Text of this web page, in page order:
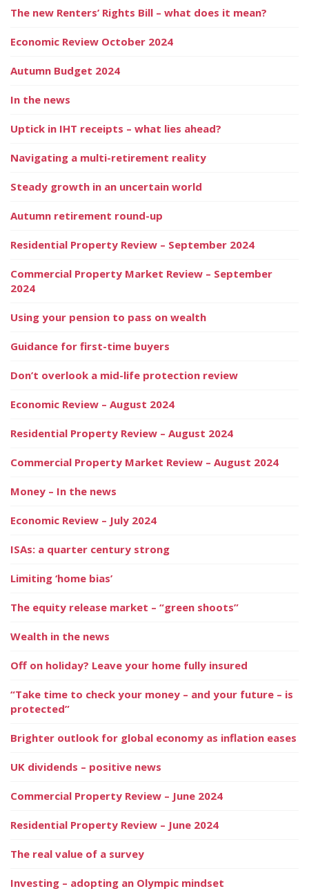
The new Renters’ Rights Bill – what does it mean?
Economic Review October 2024
Autumn Budget 2024
In the news
Uptick in IHT receipts – what lies ahead?
Navigating a multi-retirement reality
Steady growth in an uncertain world
Autumn retirement round-up
Residential Property Review – September 2024
Commercial Property Market Review – September
2024
Using your pension to pass on wealth
Guidance for first-time buyers
Don’t overlook a mid-life protection review
Economic Review – August 2024
Residential Property Review – August 2024
Commercial Property Market Review – August 2024
Money – In the news
Economic Review – July 2024
ISAs: a quarter century strong
Limiting ‘home bias’
The equity release market – “green shoots”
Wealth in the news
Off on holiday? Leave your home fully insured
“Take time to check your money – and your future – is
protected”
Brighter outlook for global economy as inflation eases
UK dividends – positive news
Commercial Property Review – June 2024
Residential Property Review – June 2024
The real value of a survey
Investing – adopting an Olympic mindset